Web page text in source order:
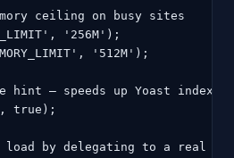
ceiling on busy sites
'256M');
'512M');
— speeds up Yoast
true);
load by delegating to a real